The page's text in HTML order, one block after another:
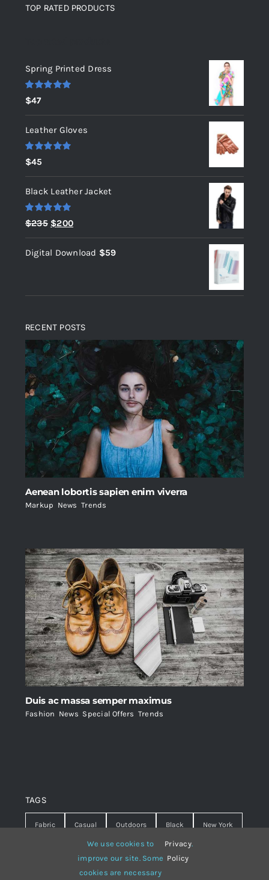
TOP RATED PRODUCTS
Spring Printed Dress
Rated
out of 5
$47
Leather Gloves
Rated
out of 5
$45
Black Leather Jacket
Rated 5.00
out of 5
$235 Original
price
was:
$200Current
price
is:
Digital Download $59
RECENT POSTS
Aenean lobortis sapien enim viverra
Markup News ,Trends
Duis ac massa semper maximus
Fashion News Special Offers Trends
TAGS
Fabric Casual Outdoors Black New York
Warm summer Hipster
White lines sweater
We use cookies to
improve our site. Some
cookies are necessary
Privacy
Policy
.